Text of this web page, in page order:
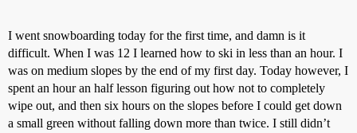
I went snowboarding today for the first time, and damn is it
difficult. When I was 12 I learned how to ski in less than an hour. I
was on medium slopes by the end of my first day. Today however, I
spent an hour an half lesson figuring out how not to completely
wipe out, and then six hours on the slopes before I could get down
a small green without falling down more than twice. I still didn’t